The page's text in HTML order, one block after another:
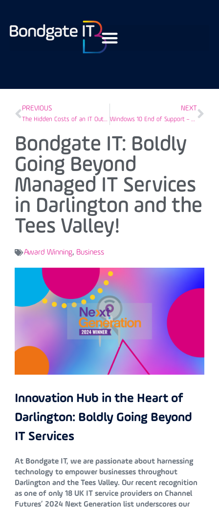
PREVIOUS
The Hidden Costs of an IT Outage
NEXT
Windows 10 End of Support – Preparing Tees Valley Businesses
Bondgate IT: Boldly
Going Beyond
Managed IT Services
in Darlington and the
Tees Valley!
Award Winning, Business
Innovation Hub in the Heart of
Darlington: Boldly Going Beyond
IT Services
At Bondgate IT, we are passionate about harnessing
technology to empower businesses throughout
Darlington and the Tees Valley. Our recent recognition
as one of only 18 UK IT service providers on Channel
Futures’ 2024 Next Generation list underscores our